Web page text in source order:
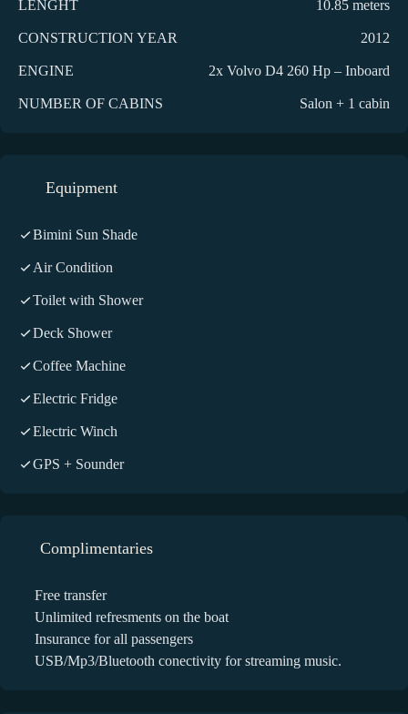
LENGHT 10.85 meters
CONSTRUCTION YEAR 2012
ENGINE 2x Volvo D4 260 Hp – Inboard
NUMBER OF CABINS Salon + 1 cabin
Equipment
Bimini Sun Shade
Air Condition
Toilet with Shower
Deck Shower
Coffee Machine
Electric Fridge
Electric Winch
GPS + Sounder
Complimentaries
Free transfer
Unlimited refresments on the boat
Insurance for all passengers
USB/Mp3/Bluetooth conectivity for streaming music.